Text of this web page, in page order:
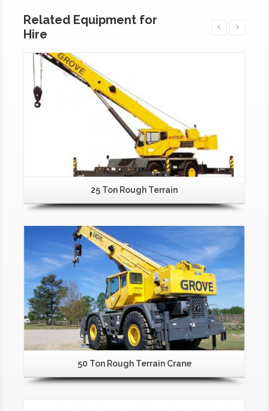
Related Equipment for
Hire
25 Ton Rough Terrain
50 Ton Rough Terrain Crane